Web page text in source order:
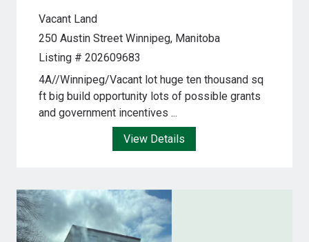
Vacant Land
250 Austin Street Winnipeg, Manitoba
Listing # 202609683
4A//Winnipeg/Vacant lot huge ten thousand sq
ft big build opportunity lots of possible grants
and government incentives ...
View Details